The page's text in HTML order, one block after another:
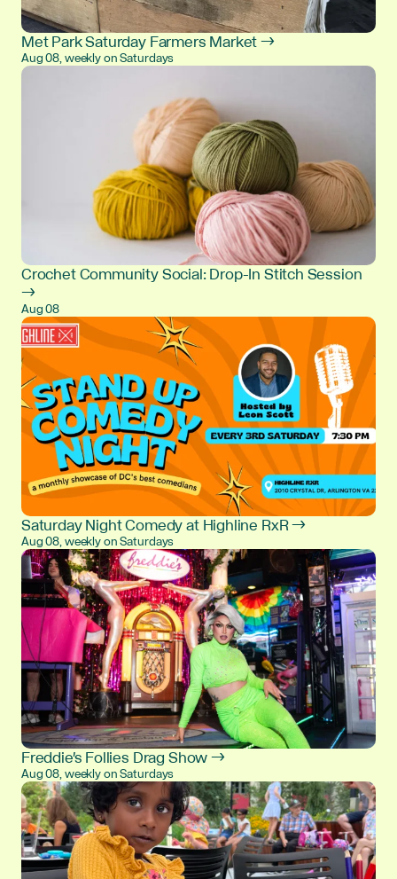
Met Park Saturday Farmers Market →
Aug 08, weekly on Saturdays
Crochet Community Social: Drop-In Stitch Session
→
Aug 08
Saturday Night Comedy at Highline RxR →
Aug 08, weekly on Saturdays
Freddie's Follies Drag Show →
Aug 08, weekly on Saturdays